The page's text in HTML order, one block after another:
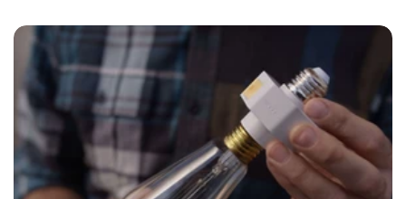
using a CFL or LED bulb under 20W, like Wyze Bulb